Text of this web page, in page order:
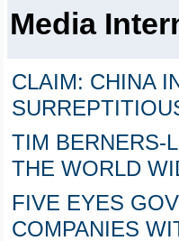
Media
CLAIM: CHINA
TIM BERNERS-
THE WORLD
FIVE EYES
COMPANIES